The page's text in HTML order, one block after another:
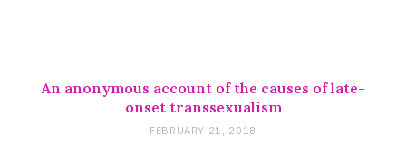
An anonymous account of the causes of late-
onset transsexualism
FEBRUARY 21, 2018